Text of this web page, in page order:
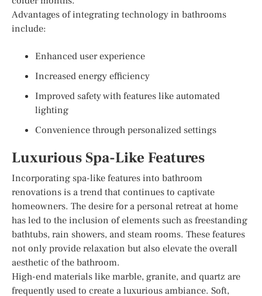
Advantages of integrating technology in bathrooms
include:
Enhanced user experience
Increased energy efficiency
Improved safety with features like automated
lighting
Convenience through personalized settings
Luxurious Spa-Like Features
Incorporating spa-like features into bathroom
renovations is a trend that continues to captivate
homeowners. The desire for a personal retreat at home
has led to the inclusion of elements such as freestanding
bathtubs, rain showers, and steam rooms. These features
not only provide relaxation but also elevate the overall
aesthetic of the bathroom.
High-end materials like marble, granite, and quartz are
frequently used to create a luxurious ambiance. Soft,